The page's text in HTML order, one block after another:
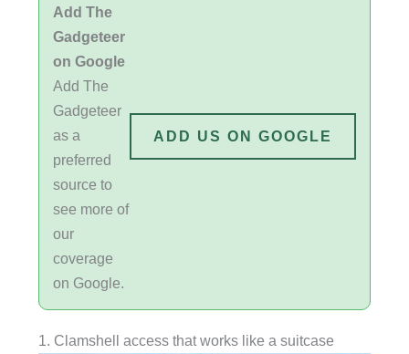
Add The
Gadgeteer
on Google
Add The
Gadgeteer
as a
preferred
source to
see more of
our
coverage
on Google.
ADD US ON GOOGLE
1. Clamshell access that works like a suitcase